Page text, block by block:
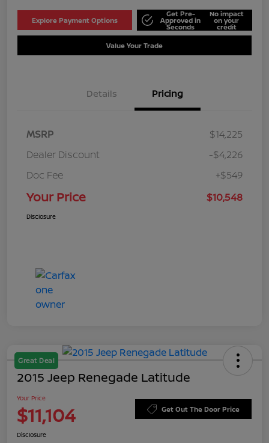
Explore Payment Options
Get Pre-
Approved in
Seconds
No impact
on your
credit
Value Your Trade
Details Pricing
MSRP
$14,225
Dealer Discount
-$4,226
Doc Fee
+$549
Your Price $10,548
Disclosure
Great Deal
2015 Jeep Renegade Latitude
Your Price
$11,104 Get Out The Door Price
Disclosure